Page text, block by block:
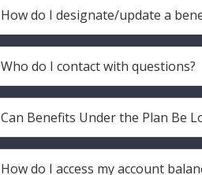
How do I designate/update a
Who do I contact with questions?
Can Benefits Under the Plan Be
How do I access my account